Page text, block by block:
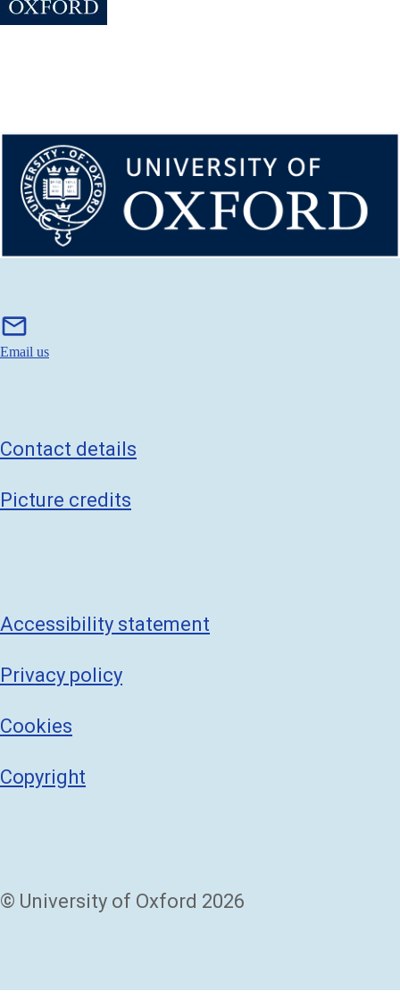
mail
i
Email us
Contact details
Picture credits
Accessibility statement
Privacy policy
Cookies
Copyright
© University of Oxford 2026